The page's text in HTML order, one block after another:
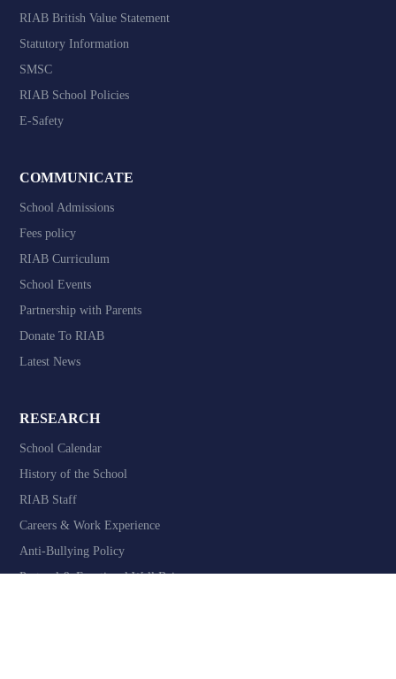
RIAB British Value Statement
Statutory Information
SMSC
RIAB School Policies
E-Safety
COMMUNICATE
School Admissions
Fees policy
RIAB Curriculum
School Events
Partnership with Parents
Donate To RIAB
Latest News
RESEARCH
School Calendar
History of the School
RIAB Staff
Careers & Work Experience
Anti-Bullying Policy
Pastoral & Emotional Well Being